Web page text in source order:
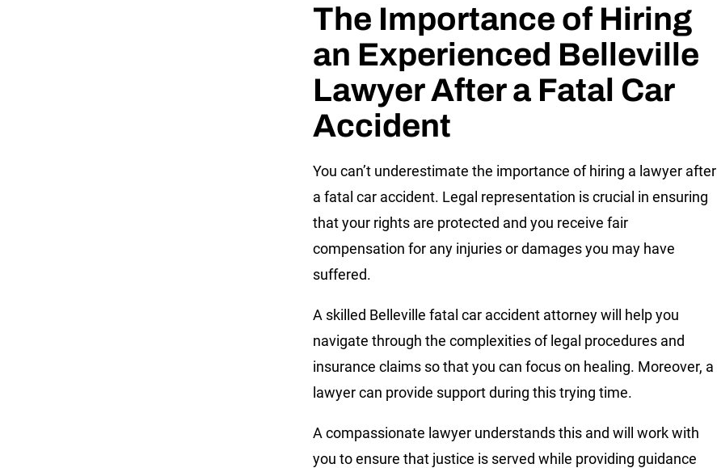
The Importance of Hiring
an Experienced Belleville
Lawyer After a Fatal Car
Accident
You can’t underestimate the importance of hiring a lawyer after
a fatal car accident. Legal representation is crucial in ensuring
that your rights are protected and you receive fair
compensation for any injuries or damages you may have
suffered.
A skilled Belleville fatal car accident attorney will help you
navigate through the complexities of legal procedures and
insurance claims so that you can focus on healing. Moreover, a
lawyer can provide support during this trying time.
A compassionate lawyer understands this and will work with
you to ensure that justice is served while providing guidance